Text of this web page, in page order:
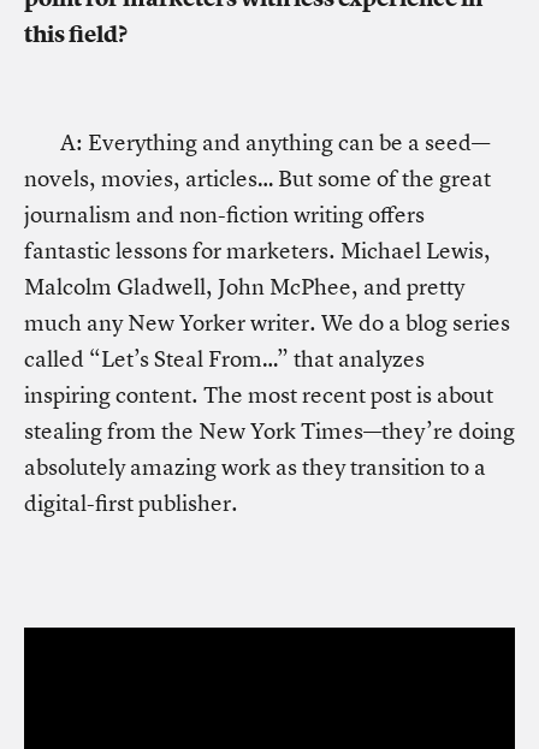
this field?
A: Everything and anything can be a seed—
novels, movies, articles… But some of the great
journalism and non-fiction writing offers
fantastic lessons for marketers. Michael Lewis,
Malcolm Gladwell, John McPhee, and pretty
much any New Yorker writer. We do a blog series
called “Let’s Steal From…” that analyzes
inspiring content. The most recent post is about
stealing from the New York Times—they’re doing
absolutely amazing work as they transition to a
digital-first publisher.